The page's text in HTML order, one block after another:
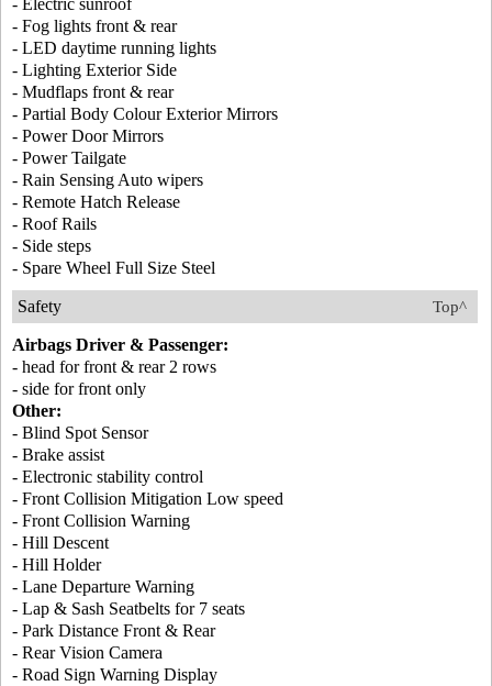
- Electric sunroof
- Fog lights front & rear
- LED daytime running lights
- Lighting Exterior Side
- Mudflaps front & rear
- Partial Body Colour Exterior Mirrors
- Power Door Mirrors
- Power Tailgate
- Rain Sensing Auto wipers
- Remote Hatch Release
- Roof Rails
- Side steps
- Spare Wheel Full Size Steel
Top^
Safety
Airbags Driver & Passenger:
- head for front & rear 2 rows
- side for front only
Other:
- Blind Spot Sensor
- Brake assist
- Electronic stability control
- Front Collision Mitigation Low speed
- Front Collision Warning
- Hill Descent
- Hill Holder
- Lane Departure Warning
- Lap & Sash Seatbelts for 7 seats
- Park Distance Front & Rear
- Rear Vision Camera
- Road Sign Warning Display